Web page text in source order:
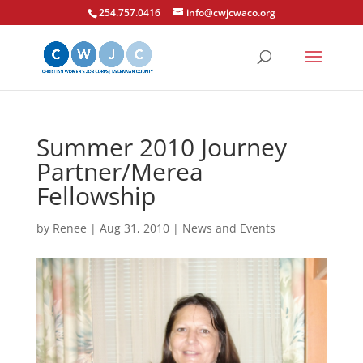
254.757.0416 info@cwjcwaco.org
Summer 2010 Journey
Partner/Merea
Fellowship
by Renee | Aug 31, 2010| News and Events